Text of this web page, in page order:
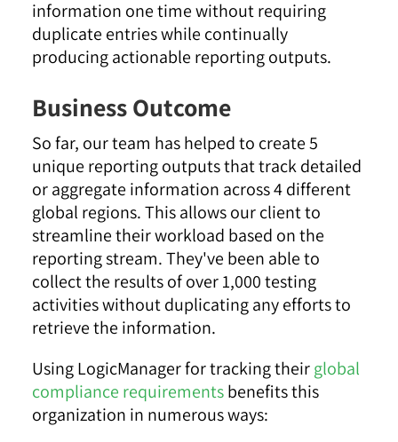
information one time without requiring
duplicate entries while continually
producing actionable reporting outputs.
Business Outcome
So far, our team has helped to create 5
unique reporting outputs that track detailed
or aggregate information across 4 different
global regions. This allows our client to
streamline their workload based on the
reporting stream. They've been able to
collect the results of over 1,000 testing
activities without duplicating any efforts to
retrieve the information.
Using LogicManager for tracking theirglobal
compliance requirementsbenefits this
organization in numerous ways: